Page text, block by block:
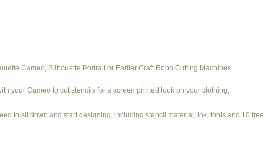
Cameo, Silhouette Portrait or Earlier Craft Robo Cutting Machines.
your Cameo to cut stencils for a screen printed look on your clothing,
to sit down and start designing, including stencil material, ink, tools and 10 free